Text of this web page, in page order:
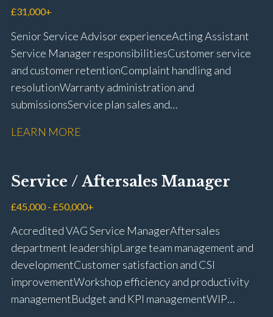
£31,000+
Senior Service Advisor experience Acting Assistant
Service Manager responsibilities Customer service
and customer retention Complaint handling and
resolution Warranty administration and
submissions Service plan sales and
repairs Workshop diary management and
Keyloop, Coopers and Super Service 1Link, MOT Club
and manufacturer portals CSI and CX performance
management Workshop and Technician liaison Job
card preparation and administration Full UK driving
licence
LEARN MORE
Service / Aftersales Manager
£45,000 - £50,000+
Accredited VAG Service Manager Aftersales
department leadership Large team management and
development Customer satisfaction and CSI
improvement Workshop efficiency and productivity
management Budget and KPI management WIP